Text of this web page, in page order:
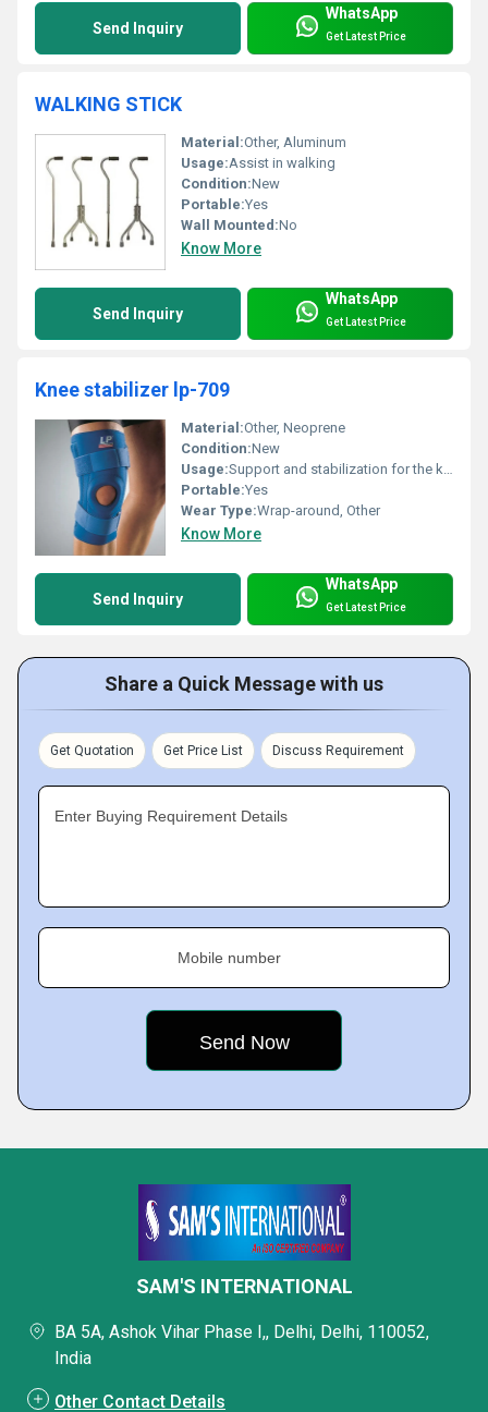
Send Inquiry
WhatsApp
Get Latest Price
WALKING STICK
Material:Other, Aluminum
Usage:Assist in walking
Condition:New
Portable:Yes
Wall Mounted:No
Know More
Send Inquiry
WhatsApp
Get Latest Price
Knee stabilizer lp-709
Material:Other, Neoprene
Condition:New
Usage:Support and stabilization for the knee joint
Portable:Yes
Wear Type:Wrap-around, Other
Know More
Send Inquiry
WhatsApp
Get Latest Price
Share a Quick Message with us
Get Quotation Get Price List Discuss Requirement
Enter Buying Requirement Details
Mobile number
SAM'S INTERNATIONAL
BA 5A, Ashok Vihar Phase I,, Delhi, Delhi, 110052,
India
Other Contact Details